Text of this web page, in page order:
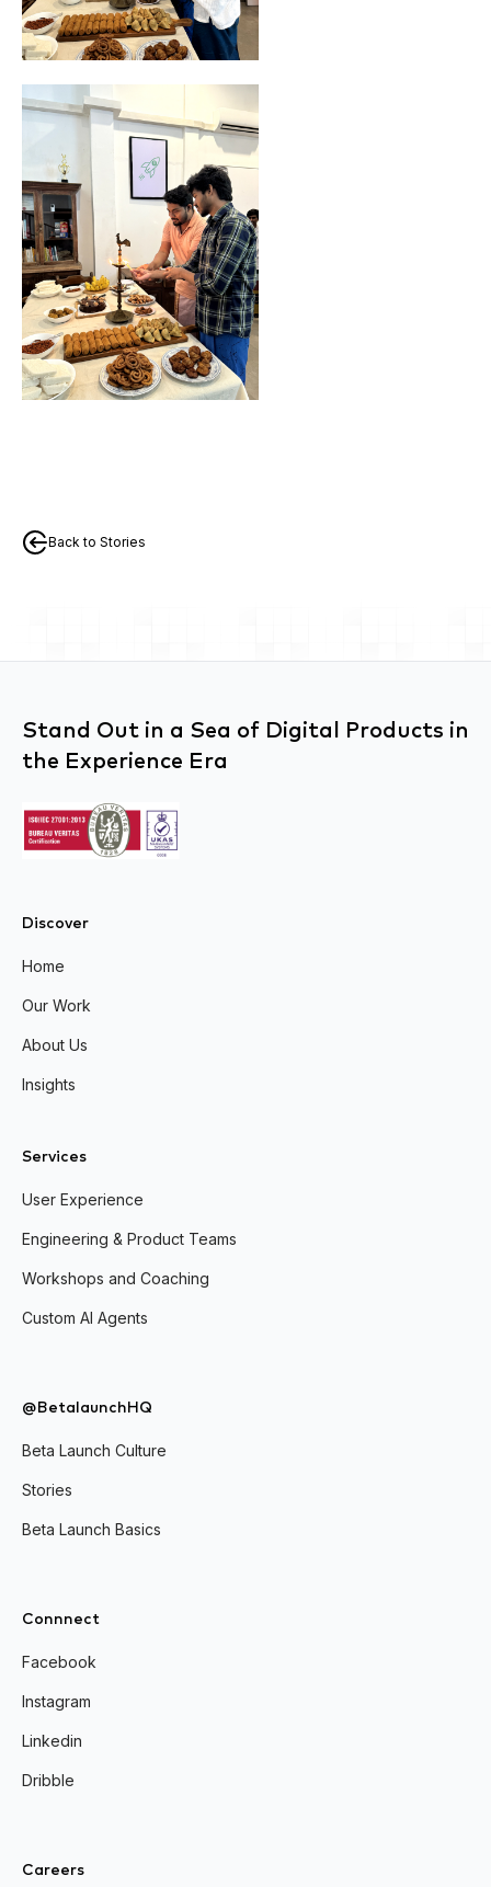
Back to Stories
Stand Out in a Sea of Digital Products in
the Experience Era
Discover
Home
Our Work
About Us
Insights
Services
User Experience
Engineering & Product Teams
Workshops and Coaching
Custom AI Agents
@BetalaunchHQ
Beta Launch Culture
Stories
Beta Launch Basics
Connnect
Facebook
Instagram
Linkedin
Dribble
Careers